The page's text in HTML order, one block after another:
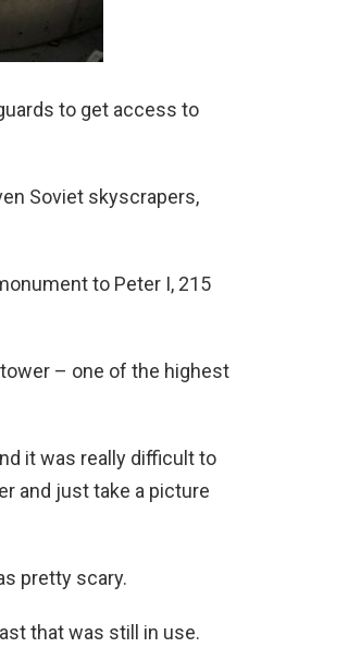
to get access to
Soviet skyscrapers,
to Peter I, 215
– one of the highest
it was really difficult to
and just take a picture
pretty scary.
that was still in use.